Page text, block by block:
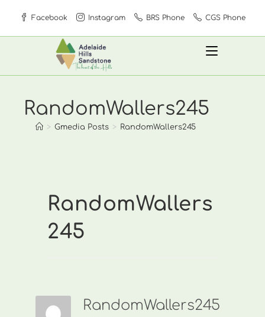
content
Facebook Instagram BRS Phone CGS Phone
RandomWallers245
> Gmedia Posts > RandomWallers245
RandomWallers
245
RandomWallers245